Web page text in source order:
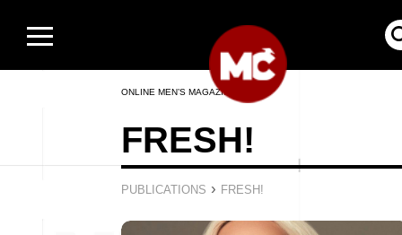
ONLINE MEN’S MAGAZINE
FRESH!
PUBLICATIONS › FRESH!